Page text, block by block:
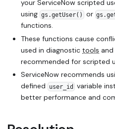
your ServiceNow scripted
using gs.getUser() or
functions.
These functions cause
used in diagnostic tools
recommended for scripted
ServiceNow recommends
defined
user_id variable
better performance and